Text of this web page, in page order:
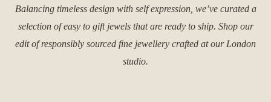
Balancing timeless design with self expression, we’ve curated a
selection of easy to gift jewels that are ready to ship. Shop our
edit of responsibly sourced fine jewellery crafted at our London
studio.